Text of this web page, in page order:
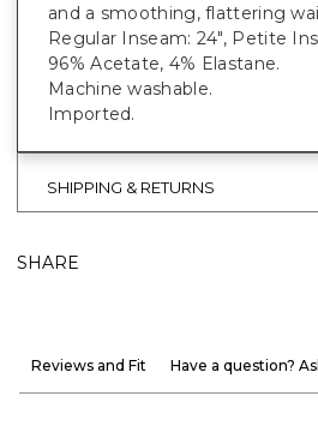
and a smoothing, flattering
Regular Inseam: 24", Petite
96% Acetate, 4% Elastane.
Machine washable.
Imported.
SHIPPING & RETURNS
SHARE
Reviews and Fit Have a question?